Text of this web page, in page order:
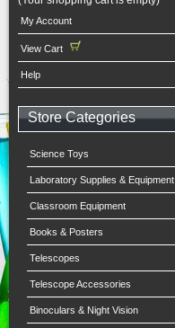
My Account
View Cart
Help
Store Categories
Science Toys
Laboratory Supplies & Equipment
Classroom Equipment
Books & Posters
Telescopes
Telescope Accessories
Binoculars & Night Vision